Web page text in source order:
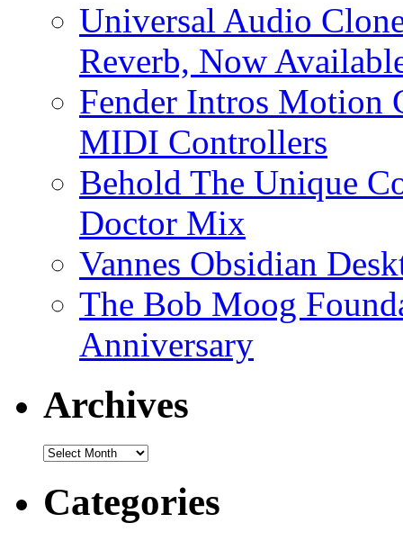
Universal Audio
Reverb, Now
Fender Intros Motion
MIDI Controllers
Behold The Unique
Doctor Mix
Vannes Obsidian
The Bob Moog
Anniversary
Archives
Archives
Categories